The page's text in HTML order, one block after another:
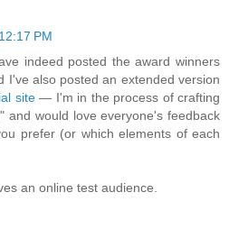
PM
indeed posted the award winners
I've also posted an extended version
site— I'm in the process of crafting
and would love everyone's feedback
prefer (or which elements of each
an online test audience.